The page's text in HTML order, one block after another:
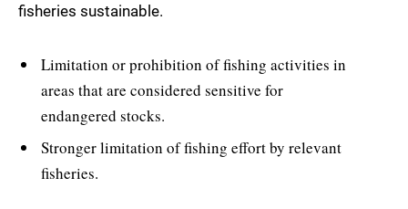
fisheries sustainable.
Limitation or prohibition of fishing activities in
areas that are considered sensitive for
endangered stocks.
Stronger limitation of fishing effort by relevant
fisheries.